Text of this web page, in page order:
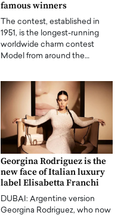
famous winners
The contest, established in
1951, is the longest-running
worldwide charm contest
Model from around the…
Georgina Rodriguez is the
new face of Italian luxury
label Elisabetta Franchi
DUBAI: Argentine version
Georgina Rodriguez, who now